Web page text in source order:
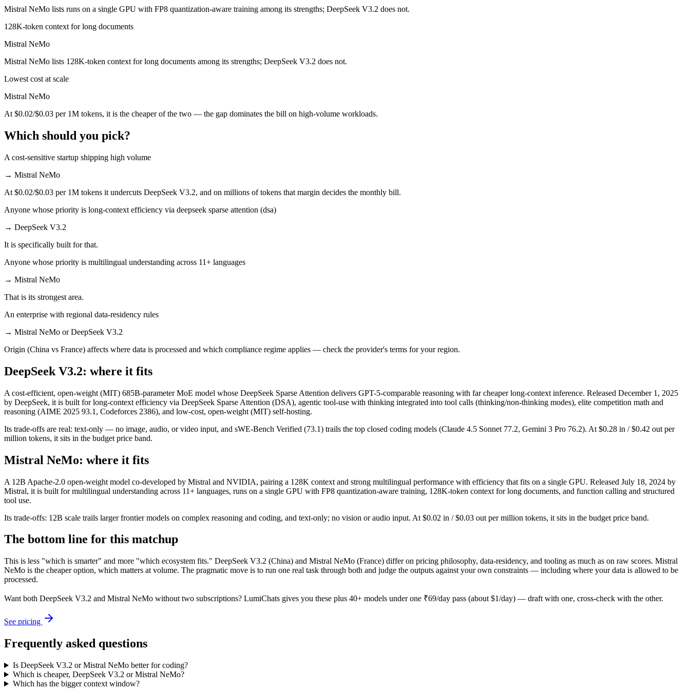
Both advertise 131K (~197 pages). Remember advertised ≠ usable: recall typically degrades before the ceiling.
Can I use both DeepSeek V3.2 and Mistral NeMo together?
Yes — a multi-model platform like LumiChats gives you DeepSeek V3.2, Mistral NeMo and 40+ others under one ₹69/day pass (about $1/day), so you can draft with one and cross-check with the other instead
Which is newer, DeepSeek V3.2 or Mistral NeMo?
DeepSeek V3.2 — released December 1, 2025, about 17 months after Mistral NeMo.
Mistral NeMo lists runs on a single GPU with FP8 quantization-aware training among its strengths; DeepSeek V3.2 does not.
128K-token context for long documents
Mistral NeMo
Mistral NeMo lists 128K-token context for long documents among its strengths; DeepSeek V3.2 does not.
Lowest cost at scale
Mistral NeMo
At $0.02/$0.03 per 1M tokens, it is the cheaper of the two — the gap dominates the bill on high-volume workloads.
Which should you pick?
A cost-sensitive startup shipping high volume
→ Mistral NeMo
At $0.02/$0.03 per 1M tokens it undercuts DeepSeek V3.2, and on millions of tokens that margin decides the monthly bill.
Anyone whose priority is long-context efficiency via deepseek sparse attention (dsa)
→ DeepSeek V3.2
It is specifically built for that.
Anyone whose priority is multilingual understanding across 11+ languages
→ Mistral NeMo
That is its strongest area.
An enterprise with regional data-residency rules
→ Mistral NeMo or DeepSeek V3.2
Origin (China vs France) affects where data is processed and which compliance regime applies — check the provider's terms for your region.
DeepSeek V3.2: where it fits
A cost-efficient, open-weight (MIT) 685B-parameter MoE model whose DeepSeek Sparse Attention delivers GPT-5-comparable reasoning with far cheaper long-context inference. Released December 1, 2025
by DeepSeek, it is built for long-context efficiency via DeepSeek Sparse Attention (DSA), agentic tool-use with thinking integrated into tool calls (thinking/non-thinking modes), elite competition math and
reasoning (AIME 2025 93.1, Codeforces 2386), and low-cost, open-weight (MIT) self-hosting.
Its trade-offs are real: text-only — no image, audio, or video input, and sWE-Bench Verified (73.1) trails the top closed coding models (Claude 4.5 Sonnet 77.2, Gemini 3 Pro 76.2). At $0.28 in / $0.42 out per
million tokens, it sits in the budget price band.
Mistral NeMo: where it fits
A 12B Apache-2.0 open-weight model co-developed by Mistral and NVIDIA, pairing a 128K context and strong multilingual performance with efficiency that fits on a single GPU. Released July 18, 2024 by
Mistral, it is built for multilingual understanding across 11+ languages, runs on a single GPU with FP8 quantization-aware training, 128K-token context for long documents, and function calling and structured
tool use.
Its trade-offs: 12B scale trails larger frontier models on complex reasoning and coding, and text-only; no vision or audio input. At $0.02 in / $0.03 out per million tokens, it sits in the budget price band.
The bottom line for this matchup
This is less "which is smarter" and more "which ecosystem fits." DeepSeek V3.2 (China) and Mistral NeMo (France) differ on pricing philosophy, data-residency, and tooling as much as on raw scores. Mistral
NeMo is the cheaper option, which matters at volume. The pragmatic move is to run one real task through both and judge the outputs against your own constraints — including where your data is allowed to be
processed.
Want both DeepSeek V3.2 and Mistral NeMo without two subscriptions? LumiChats gives you these plus 40+ models under one ₹69/day pass (about $1/day) — draft with one, cross-check with the other.
See pricing
Frequently asked questions
Is DeepSeek V3.2 or Mistral NeMo better for coding?
Which is cheaper, DeepSeek V3.2 or Mistral NeMo?
Which has the bigger context window?